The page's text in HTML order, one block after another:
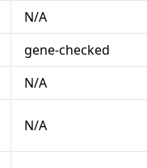
N/A
gene-checked
N/A
N/A